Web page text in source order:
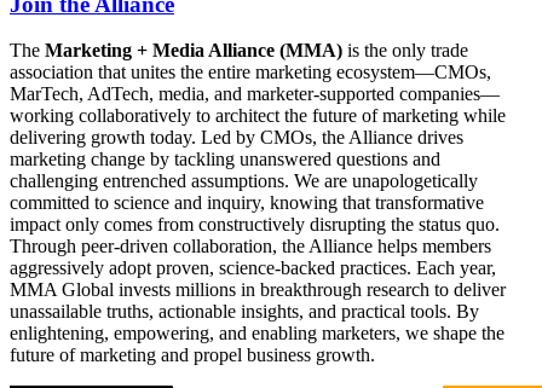
The Marketing + Media Alliance (MMA) is the only trade
association that unites the entire marketing ecosystem—CMOs,
MarTech, AdTech, media, and marketer-supported companies—
working collaboratively to architect the future of marketing while
delivering growth today. Led by CMOs, the Alliance drives
marketing change by tackling unanswered questions and
challenging entrenched assumptions. We are unapologetically
committed to science and inquiry, knowing that transformative
impact only comes from constructively disrupting the status quo.
Through peer-driven collaboration, the Alliance helps members
aggressively adopt proven, science-backed practices. Each year,
MMA Global invests millions in breakthrough research to deliver
unassailable truths, actionable insights, and practical tools. By
enlightening, empowering, and enabling marketers, we shape the
future of marketing and propel business growth.